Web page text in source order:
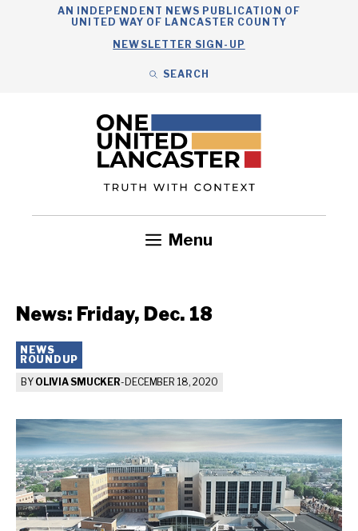
AN INDEPENDENT NEWS PUBLICATION OF
UNITED WAY OF LANCASTER COUNTY
NEWSLETTER SIGN-UP
SEARCH
Menu
News: Friday, Dec. 18
NEWS
ROUNDUP
BY OLIVIA SMUCKER- DECEMBER 18, 2020